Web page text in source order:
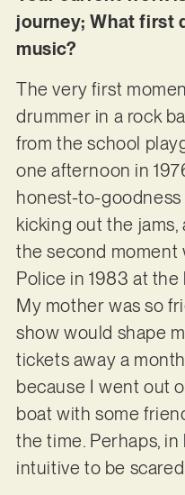
journey; What first
music?
The very first
drummer in a rock
from the school
one afternoon in
honest-to-
kicking out the jams,
the second moment
Police in 1983 at
My mother was so
show would shape
tickets away a
because I went out
boat with some
the time. Perhaps,
intuitive to be